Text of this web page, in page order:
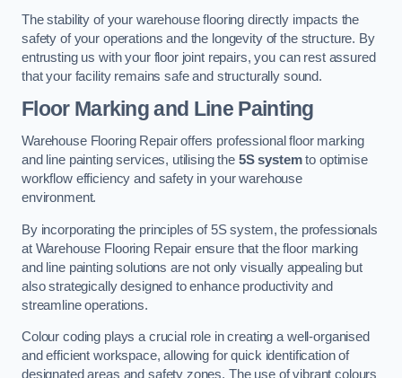
The stability of your warehouse flooring directly impacts the
safety of your operations and the longevity of the structure. By
entrusting us with your floor joint repairs, you can rest assured
that your facility remains safe and structurally sound.
Floor Marking and Line Painting
Warehouse Flooring Repair offers professional floor marking
and line painting services, utilising the 5S systemto optimise
workflow efficiency and safety in your warehouse
environment.
By incorporating the principles of 5S system, the professionals
at Warehouse Flooring Repair ensure that the floor marking
and line painting solutions are not only visually appealing but
also strategically designed to enhance productivity and
streamline operations.
Colour coding plays a crucial role in creating a well-organised
and efficient workspace, allowing for quick identification of
designated areas and safety zones. The use of vibrant colours